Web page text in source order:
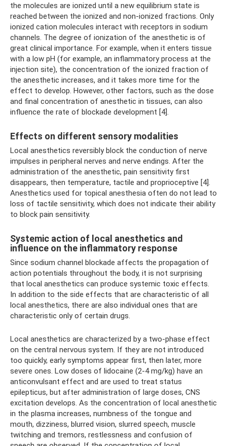
the molecules are ionized until a new equilibrium state is
reached between the ionized and non-ionized fractions. Only
ionized cation molecules interact with receptors in sodium
channels. The degree of ionization of the anesthetic is of
great clinical importance. For example, when it enters tissue
with a low pH (for example, an inflammatory process at the
injection site), the concentration of the ionized fraction of
the anesthetic increases, and it takes more time for the
effect to develop. However, other factors, such as the dose
and final concentration of anesthetic in tissues, can also
influence the rate of blockade development [4].
Effects on different sensory modalities
Local anesthetics reversibly block the conduction of nerve
impulses in peripheral nerves and nerve endings. After the
administration of the anesthetic, pain sensitivity first
disappears, then temperature, tactile and proprioceptive [4].
Anesthetics used for topical anesthesia often do not lead to
loss of tactile sensitivity, which does not indicate their ability
to block pain sensitivity.
Systemic action of local anesthetics and
influence on the inflammatory response
Since sodium channel blockade affects the propagation of
action potentials throughout the body, it is not surprising
that local anesthetics can produce systemic toxic effects.
In addition to the side effects that are characteristic of all
local anesthetics, there are also individual ones that are
characteristic only of certain drugs.
Local anesthetics are characterized by a two-phase effect
on the central nervous system. If they are not introduced
too quickly, early symptoms appear first, then later, more
severe ones. Low doses of lidocaine (2-4 mg/kg) have an
anticonvulsant effect and are used to treat status
epilepticus, but after administration of large doses, CNS
excitation develops. As the concentration of local anesthetic
in the plasma increases, numbness of the tongue and
mouth, dizziness, blurred vision, slurred speech, muscle
twitching and tremors, restlessness and confusion of